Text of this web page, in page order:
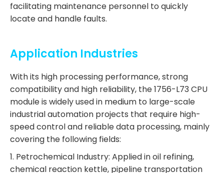
facilitating maintenance personnel to quickly
locate and handle faults.
Application Industries
With its high processing performance, strong
compatibility and high reliability, the 1756-L73 CPU
module is widely used in medium to large-scale
industrial automation projects that require high-
speed control and reliable data processing, mainly
covering the following fields:
1. Petrochemical Industry: Applied in oil refining,
chemical reaction kettle, pipeline transportation